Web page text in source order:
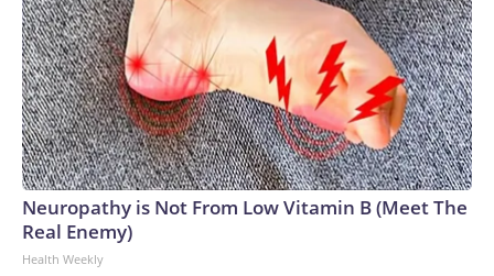
Neuropathy is Not From Low Vitamin B (Meet The
Real Enemy)
Health Weekly